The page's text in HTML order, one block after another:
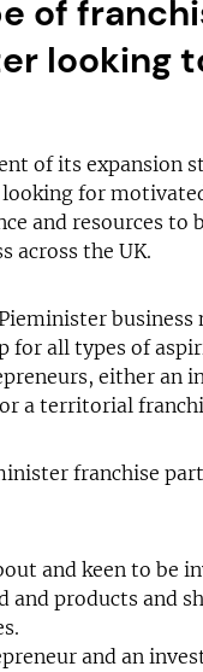
of
looking
of its expansion
looking for
and resources to
across the UK.
business
for all types of
either an
a territorial
franchise
and keen to be
and products and
and an